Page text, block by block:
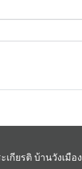
กียรติ บ้านวังเมือง